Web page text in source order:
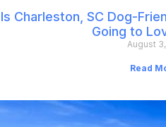
Is Charleston, SC Dog-
Going to
August
Read